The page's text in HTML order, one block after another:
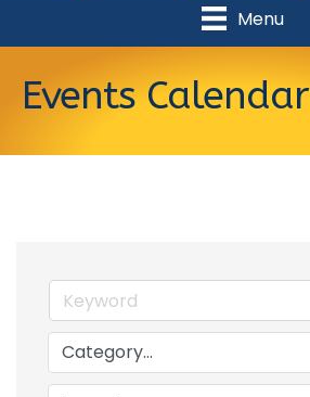
Menu
Events Calendar